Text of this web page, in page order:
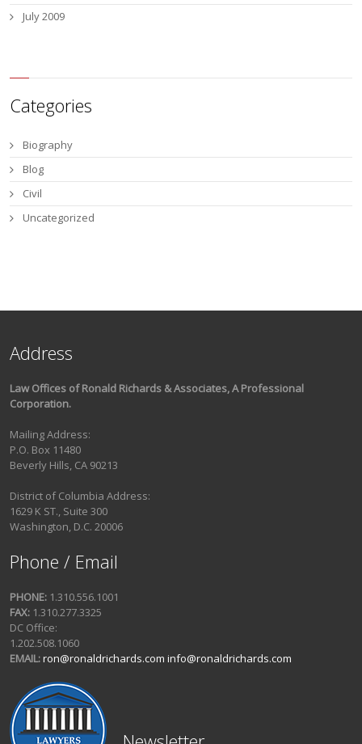
July 2009
Categories
Biography
Blog
Civil
Uncategorized
Address
Law Offices of Ronald Richards & Associates, A Professional
Corporation.
Mailing Address:
P.O. Box 11480
Beverly Hills, CA 90213
District of Columbia Address:
1629 K ST., Suite 300
Washington, D.C. 20006
Phone / Email
PHONE: 1.310.556.1001
FAX: 1.310.277.3325
DC Office:
1.202.508.1060
EMAIL:ron@ronaldrichards.com info@ronaldrichards.com